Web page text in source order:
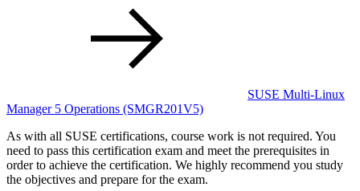
SUSE Multi-Linux
Manager 5 Operations (SMGR201V5)
As with all SUSE certifications, course work is not required. You
need to pass this certification exam and meet the prerequisites in
order to achieve the certification. We highly recommend you study
the objectives and prepare for the exam.